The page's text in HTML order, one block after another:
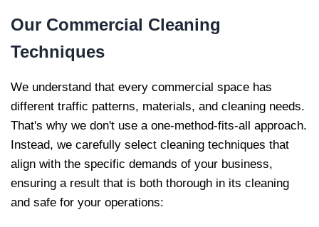
Our Commercial Cleaning
Techniques
We understand that every commercial space has
different traffic patterns, materials, and cleaning needs.
That's why we don't use a one-method-fits-all approach.
Instead, we carefully select cleaning techniques that
align with the specific demands of your business,
ensuring a result that is both thorough in its cleaning
and safe for your operations: